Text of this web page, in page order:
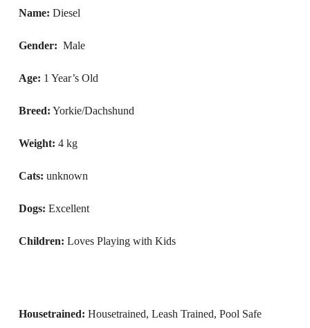
Name: Diesel
Gender: Male
Age: 1 Year’s Old
Breed: Yorkie/Dachshund
Weight: 4 kg
Cats: unknown
Dogs: Excellent
Children: Loves Playing with Kids
Housetrained: Housetrained, Leash Trained, Pool Safe